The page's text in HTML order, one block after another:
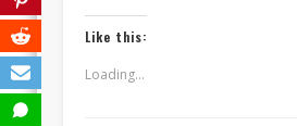
Like this:
Loading...